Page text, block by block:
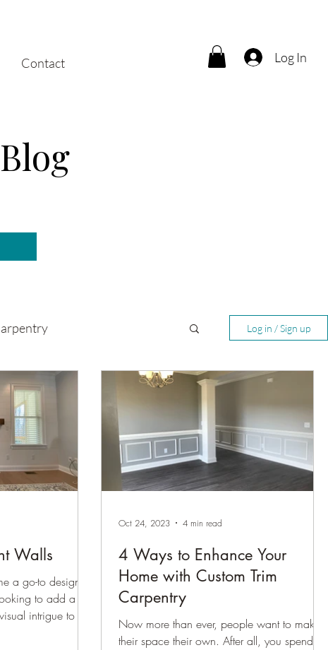
Contact Log In
Log in / Sign up
Walls
a go-to design
to add a
intrigue to a
4 Ways to Enhance Your
Home with Custom Trim
Carpentry
Now more than ever, people want to make
their space their own. After all, you spend so
Oct 24, 2023 4 min read